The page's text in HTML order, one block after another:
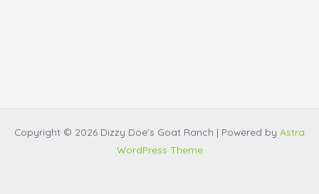
Copyright © 2026 Dizzy Doe's Goat Ranch | Powered by Astra
WordPress Theme